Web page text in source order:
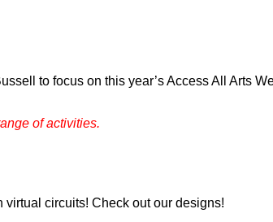
to focus on this year’s Access All Arts
of activities.
circuits! Check out our designs!